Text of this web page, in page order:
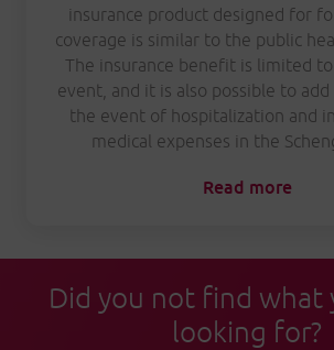
insurance product designed for
coverage is similar to the public
The insurance benefit is limited
event, and it is also possible to
the event of hospitalization and
medical expenses in the
Read more
Did you not find what
looking for?